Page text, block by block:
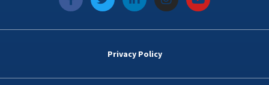
a
c
e
k
w
i
t
i
n
k
d
n
n
s
t
a
o
u
t
Privacy Policy